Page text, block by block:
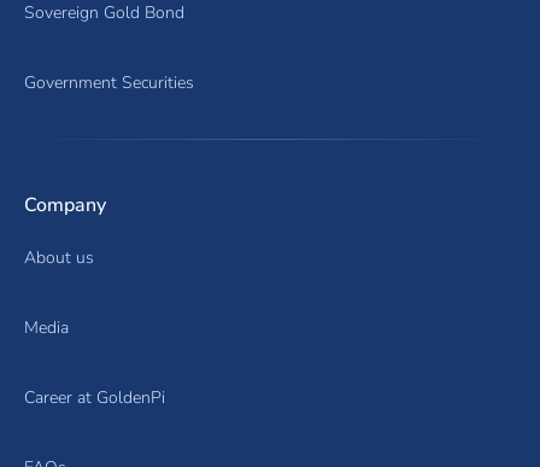
Sovereign Gold Bond
Government Securities
Company
About us
Media
Career at GoldenPi